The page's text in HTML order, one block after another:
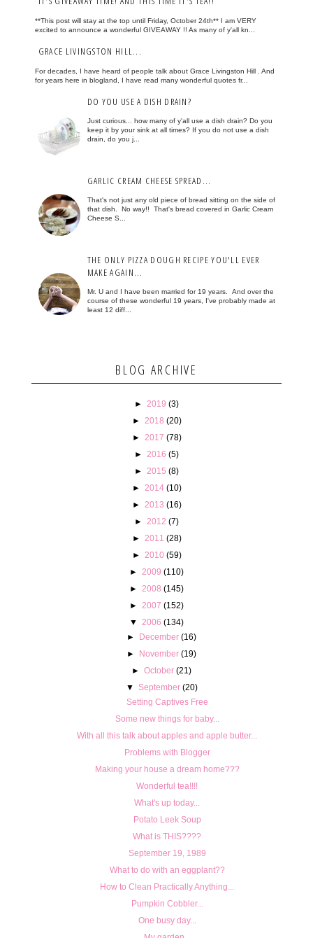
**This post will stay at the top until Friday, October 24th** I am VERY
excited to announce a wonderful GIVEAWAY !! As many of y'all kn...
GRACE LIVINGSTON HILL...
For decades, I have heard of people talk about Grace Livingston Hill . And
for years here in blogland, I have read many wonderful quotes fr...
DO YOU USE A DISH DRAIN?
Just curious... how many of y'all use a dish drain? Do you
keep it by your sink at all times? If you do not use a dish
drain, do you j...
GARLIC CREAM CHEESE SPREAD...
That's not just any old piece of bread sitting on the side of
that dish. No way!! That's bread covered in Garlic Cream
Cheese S...
THE ONLY PIZZA DOUGH RECIPE YOU'LL EVER
MAKE AGAIN...
Mr. U and I have been married for 19 years. And over the
course of these wonderful 19 years, I've probably made at
least 12 diff...
BLOG ARCHIVE
► 2019 (3)
►
2018 (20)
►
2017 (78)
► 2016 (5)
► 2015 (8)
►
2014 (10)
►
2013 (16)
► 2012 (7)
►
2011 (28)
►
2010 (59)
► 2009 (110)
► 2008 (145)
► 2007 (152)
▼
2006 (134)
► December (16)
► November (19)
►October (21)
▼ September (20)
Setting Captives Free
Some new things for baby...
With all this talk about apples and apple butter...
Problems with Blogger
Making your house a dream home???
Wonderful tea!!!!
What's up today...
Potato Leek Soup
What is THIS????
September 19, 1989
What to do with an eggplant??
How to Clean Practically Anything...
Pumpkin Cobbler...
One busy day...